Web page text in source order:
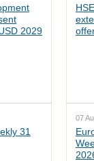
2029
31
07